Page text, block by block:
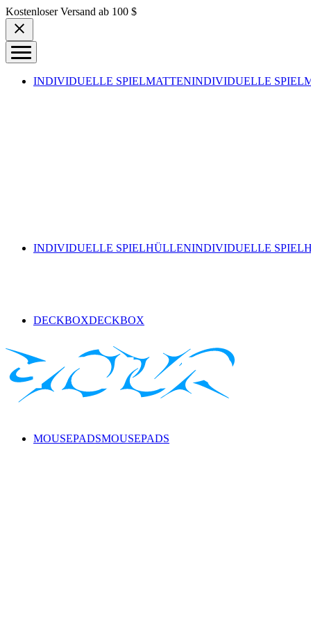
Skip to content
Kostenloser Versand ab 100 $
INDIVIDUELLE SPIELMATTENINDIVIDUELLE
INDIVIDUELLE SPIELHÜLLENINDIVIDUELLE
DECKBOXDECKBOX
MOUSEPADSMOUSEPADS